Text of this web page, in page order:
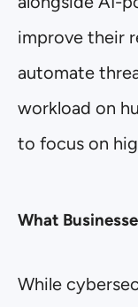
improve their
automate
workload on
to focus on
What
While